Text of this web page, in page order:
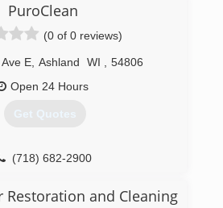
the home ourselves. When
asking if we could work on
realized there was a big need
restoration services, and
Company was born.
(715) 373-5744
PuroClean
(0 of 0 reviews)
E Ashland WI
54806
Open 24 Hours
Get Quotes
(718) 682-2900
Restoration and Cleaning